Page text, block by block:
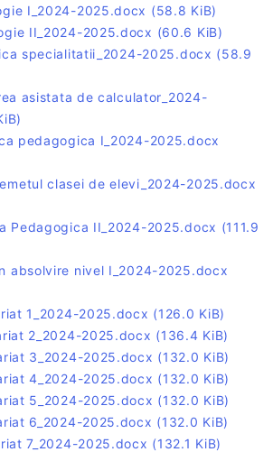
I_2024-2025.docx (58.8 KiB)
II_2024-2025.docx (60.6 KiB)
specialitatii_2024-2025.docx (58.9
asistata de calculator_2024-
pedagogica I_2024-2025.docx
clasei de elevi_2024-2025.docx
Pedagogica II_2024-2025.docx (111.9
absolvire nivel I_2024-2025.docx
1_2024-2025.docx (126.0 KiB)
2_2024-2025.docx (136.4 KiB)
3_2024-2025.docx (132.0 KiB)
4_2024-2025.docx (132.0 KiB)
5_2024-2025.docx (132.0 KiB)
6_2024-2025.docx (132.0 KiB)
7_2024-2025.docx (132.1 KiB)